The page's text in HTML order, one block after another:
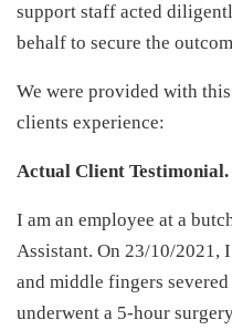
support staff acted
behalf to secure the
We were provided with
clients experience:
Actual Client Testimonial.
I am an employee at a
Assistant. On 23/10/2021,
and middle fingers
underwent a 5-hour